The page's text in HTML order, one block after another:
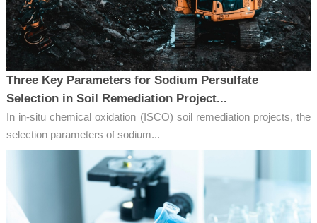
Three Key Parameters for Sodium Persulfate
Selection in Soil Remediation Project...
In in-situ chemical oxidation (ISCO) soil remediation projects, the
selection parameters of sodium...